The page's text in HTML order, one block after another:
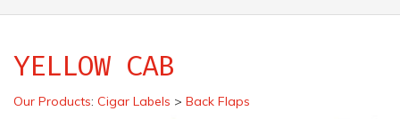
YELLOW CAB
Our Products: Cigar Labels > Back Flaps